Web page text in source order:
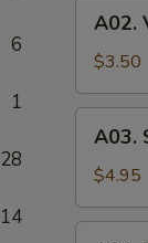
6
1
28
14
Egg
Roll
(2)
A02.
$3.50
Shrimp
Rolls
(2)
A03.
$4.95